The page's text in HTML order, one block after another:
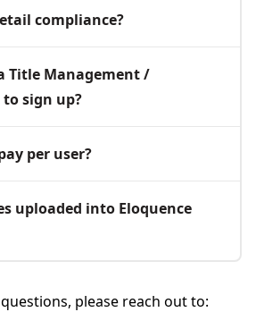
compliance?
Title Management /
client to sign up?
per user?
uploaded into Eloquence
please reach out to: